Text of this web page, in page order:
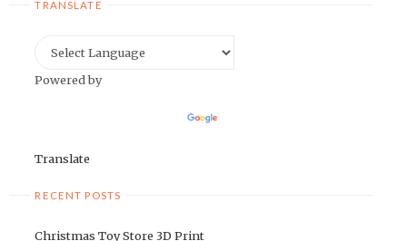
TRANSLATE
Powered by
Translate
RECENT POSTS
Christmas Toy Store 3D Print